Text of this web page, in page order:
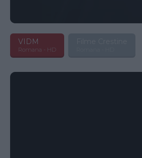
VIDM
Romana - HD